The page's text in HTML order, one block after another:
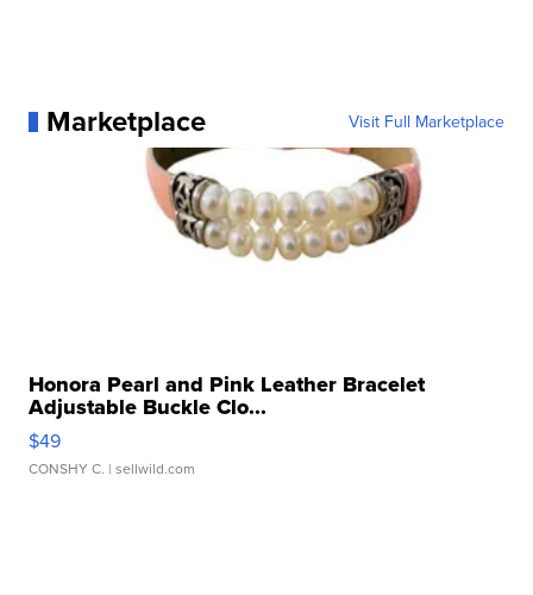
Marketplace Visit Full Marketplace
Honora Pearl and Pink Leather Bracelet
Adjustable Buckle Clo...
$49
CONSHY C. | sellwild.com